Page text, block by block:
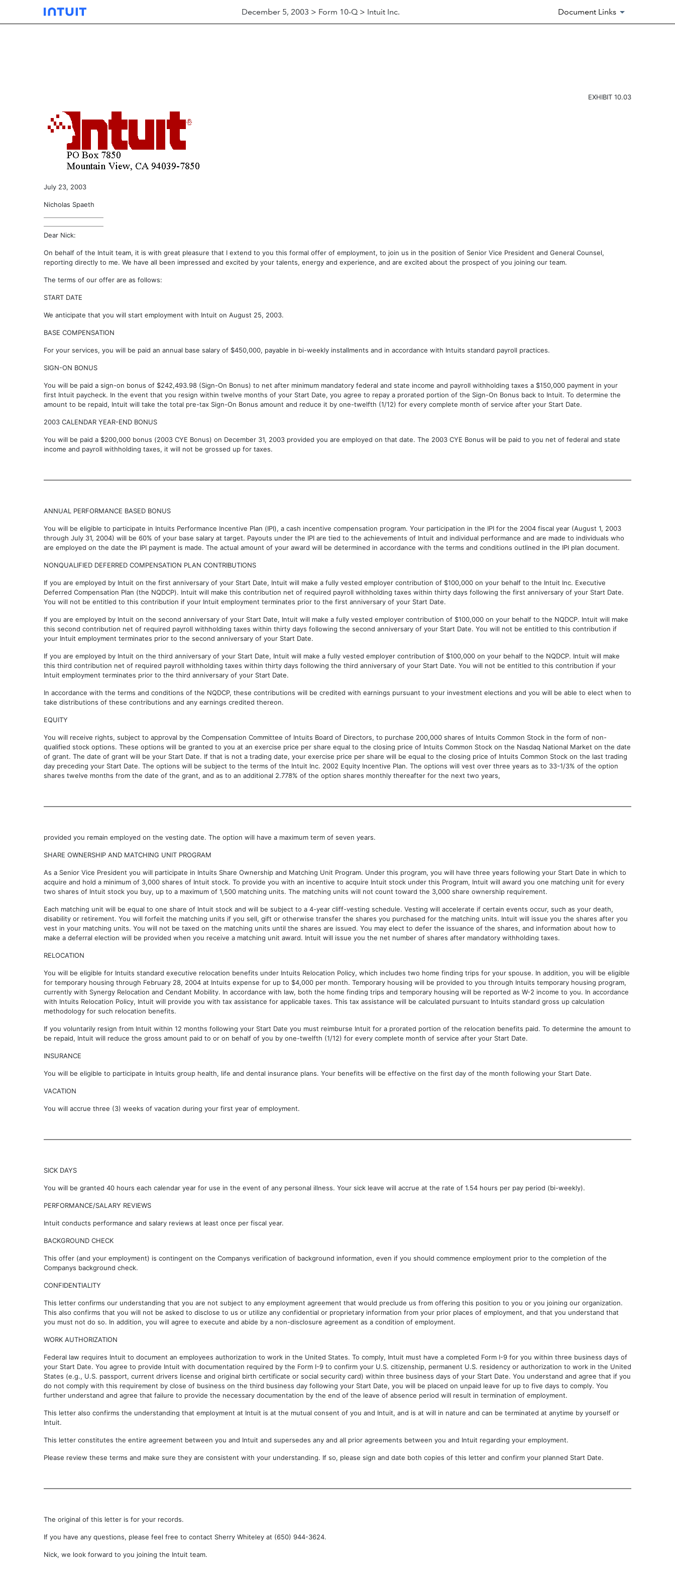
December 5, 2003 > Form 10-Q > Intuit Inc. Document Links
EXHIBIT 10.03
July 23, 2003
Nicholas Spaeth
Dear Nick:
On behalf of the Intuit team, it is with great pleasure that I extend to you this formal offer of employment, to join us in the position of Senior Vice President and General Counsel,
reporting directly to me. We have all been impressed and excited by your talents, energy and experience, and are excited about the prospect of you joining our team.
The terms of our offer are as follows:
START DATE
We anticipate that you will start employment with Intuit on August 25, 2003.
BASE COMPENSATION
For your services, you will be paid an annual base salary of $450,000, payable in bi-weekly installments and in accordance with Intuits standard payroll practices.
SIGN-ON BONUS
You will be paid a sign-on bonus of $242,493.98 (Sign-On Bonus) to net after minimum mandatory federal and state income and payroll withholding taxes a $150,000 payment in your
first Intuit paycheck. In the event that you resign within twelve months of your Start Date, you agree to repay a prorated portion of the Sign-On Bonus back to Intuit. To determine the
amount to be repaid, Intuit will take the total pre-tax Sign-On Bonus amount and reduce it by one-twelfth (1/12) for every complete month of service after your Start Date.
2003 CALENDAR YEAR-END BONUS
You will be paid a $200,000 bonus (2003 CYE Bonus) on December 31, 2003 provided you are employed on that date. The 2003 CYE Bonus will be paid to you net of federal and state
income and payroll withholding taxes, it will not be grossed up for taxes.
ANNUAL PERFORMANCE BASED BONUS
You will be eligible to participate in Intuits Performance Incentive Plan (IPI), a cash incentive compensation program. Your participation in the IPI for the 2004 fiscal year (August 1, 2003
through July 31, 2004) will be 60% of your base salary at target. Payouts under the IPI are tied to the achievements of Intuit and individual performance and are made to individuals who
are employed on the date the IPI payment is made. The actual amount of your award will be determined in accordance with the terms and conditions outlined in the IPI plan document.
NONQUALIFIED DEFERRED COMPENSATION PLAN CONTRIBUTIONS
If you are employed by Intuit on the first anniversary of your Start Date, Intuit will make a fully vested employer contribution of $100,000 on your behalf to the Intuit Inc. Executive
Deferred Compensation Plan (the NQDCP). Intuit will make this contribution net of required payroll withholding taxes within thirty days following the first anniversary of your Start Date.
You will not be entitled to this contribution if your Intuit employment terminates prior to the first anniversary of your Start Date.
If you are employed by Intuit on the second anniversary of your Start Date, Intuit will make a fully vested employer contribution of $100,000 on your behalf to the NQDCP. Intuit will make
this second contribution net of required payroll withholding taxes within thirty days following the second anniversary of your Start Date. You will not be entitled to this contribution if
your Intuit employment terminates prior to the second anniversary of your Start Date.
If you are employed by Intuit on the third anniversary of your Start Date, Intuit will make a fully vested employer contribution of $100,000 on your behalf to the NQDCP. Intuit will make
this third contribution net of required payroll withholding taxes within thirty days following the third anniversary of your Start Date. You will not be entitled to this contribution if your
Intuit employment terminates prior to the third anniversary of your Start Date.
In accordance with the terms and conditions of the NQDCP, these contributions will be credited with earnings pursuant to your investment elections and you will be able to elect when to
take distributions of these contributions and any earnings credited thereon.
EQUITY
You will receive rights, subject to approval by the Compensation Committee of Intuits Board of Directors, to purchase 200,000 shares of Intuits Common Stock in the form of non-
qualified stock options. These options will be granted to you at an exercise price per share equal to the closing price of Intuits Common Stock on the Nasdaq National Market on the date
of grant. The date of grant will be your Start Date. If that is not a trading date, your exercise price per share will be equal to the closing price of Intuits Common Stock on the last trading
day preceding your Start Date. The options will be subject to the terms of the Intuit Inc. 2002 Equity Incentive Plan. The options will vest over three years as to 33-1/3% of the option
shares twelve months from the date of the grant, and as to an additional 2.778% of the option shares monthly thereafter for the next two years,
provided you remain employed on the vesting date. The option will have a maximum term of seven years.
SHARE OWNERSHIP AND MATCHING UNIT PROGRAM
As a Senior Vice President you will participate in Intuits Share Ownership and Matching Unit Program. Under this program, you will have three years following your Start Date in which to
acquire and hold a minimum of 3,000 shares of Intuit stock. To provide you with an incentive to acquire Intuit stock under this Program, Intuit will award you one matching unit for every
two shares of Intuit stock you buy, up to a maximum of 1,500 matching units. The matching units will not count toward the 3,000 share ownership requirement.
Each matching unit will be equal to one share of Intuit stock and will be subject to a 4-year cliff-vesting schedule. Vesting will accelerate if certain events occur, such as your death,
disability or retirement. You will forfeit the matching units if you sell, gift or otherwise transfer the shares you purchased for the matching units. Intuit will issue you the shares after you
vest in your matching units. You will not be taxed on the matching units until the shares are issued. You may elect to defer the issuance of the shares, and information about how to
make a deferral election will be provided when you receive a matching unit award. Intuit will issue you the net number of shares after mandatory withholding taxes.
RELOCATION
You will be eligible for Intuits standard executive relocation benefits under Intuits Relocation Policy, which includes two home finding trips for your spouse. In addition, you will be eligible
for temporary housing through February 28, 2004 at Intuits expense for up to $4,000 per month. Temporary housing will be provided to you through Intuits temporary housing program,
currently with Synergy Relocation and Cendant Mobility. In accordance with law, both the home finding trips and temporary housing will be reported as W-2 income to you. In accordance
with Intuits Relocation Policy, Intuit will provide you with tax assistance for applicable taxes. This tax assistance will be calculated pursuant to Intuits standard gross up calculation
methodology for such relocation benefits.
If you voluntarily resign from Intuit within 12 months following your Start Date you must reimburse Intuit for a prorated portion of the relocation benefits paid. To determine the amount to
be repaid, Intuit will reduce the gross amount paid to or on behalf of you by one-twelfth (1/12) for every complete month of service after your Start Date.
INSURANCE
You will be eligible to participate in Intuits group health, life and dental insurance plans. Your benefits will be effective on the first day of the month following your Start Date.
VACATION
You will accrue three (3) weeks of vacation during your first year of employment.
SICK DAYS
You will be granted 40 hours each calendar year for use in the event of any personal illness. Your sick leave will accrue at the rate of 1.54 hours per pay period (bi-weekly).
PERFORMANCE/SALARY REVIEWS
Intuit conducts performance and salary reviews at least once per fiscal year.
BACKGROUND CHECK
This offer (and your employment) is contingent on the Companys verification of background information, even if you should commence employment prior to the completion of the
Companys background check.
CONFIDENTIALITY
This letter confirms our understanding that you are not subject to any employment agreement that would preclude us from offering this position to you or you joining our organization.
This also confirms that you will not be asked to disclose to us or utilize any confidential or proprietary information from your prior places of employment, and that you understand that
you must not do so. In addition, you will agree to execute and abide by a non-disclosure agreement as a condition of employment.
WORK AUTHORIZATION
Federal law requires Intuit to document an employees authorization to work in the United States. To comply, Intuit must have a completed Form I-9 for you within three business days of
your Start Date. You agree to provide Intuit with documentation required by the Form I-9 to confirm your U.S. citizenship, permanent U.S. residency or authorization to work in the United
States (e.g., U.S. passport, current drivers license and original birth certificate or social security card) within three business days of your Start Date. You understand and agree that if you
do not comply with this requirement by close of business on the third business day following your Start Date, you will be placed on unpaid leave for up to five days to comply. You
further understand and agree that failure to provide the necessary documentation by the end of the leave of absence period will result in termination of employment.
This letter also confirms the understanding that employment at Intuit is at the mutual consent of you and Intuit, and is at will in nature and can be terminated at anytime by yourself or
Intuit.
This letter constitutes the entire agreement between you and Intuit and supersedes any and all prior agreements between you and Intuit regarding your employment.
Please review these terms and make sure they are consistent with your understanding. If so, please sign and date both copies of this letter and confirm your planned Start Date.
The original of this letter is for your records.
If you have any questions, please feel free to contact Sherry Whiteley at (650) 944-3624.
Nick, we look forward to you joining the Intuit team.